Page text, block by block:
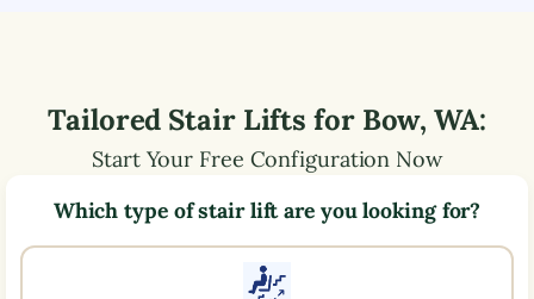
Tailored Stair Lifts for Bow,WA:
Start Your Free Configuration Now
Which type of stair lift are you looking for?